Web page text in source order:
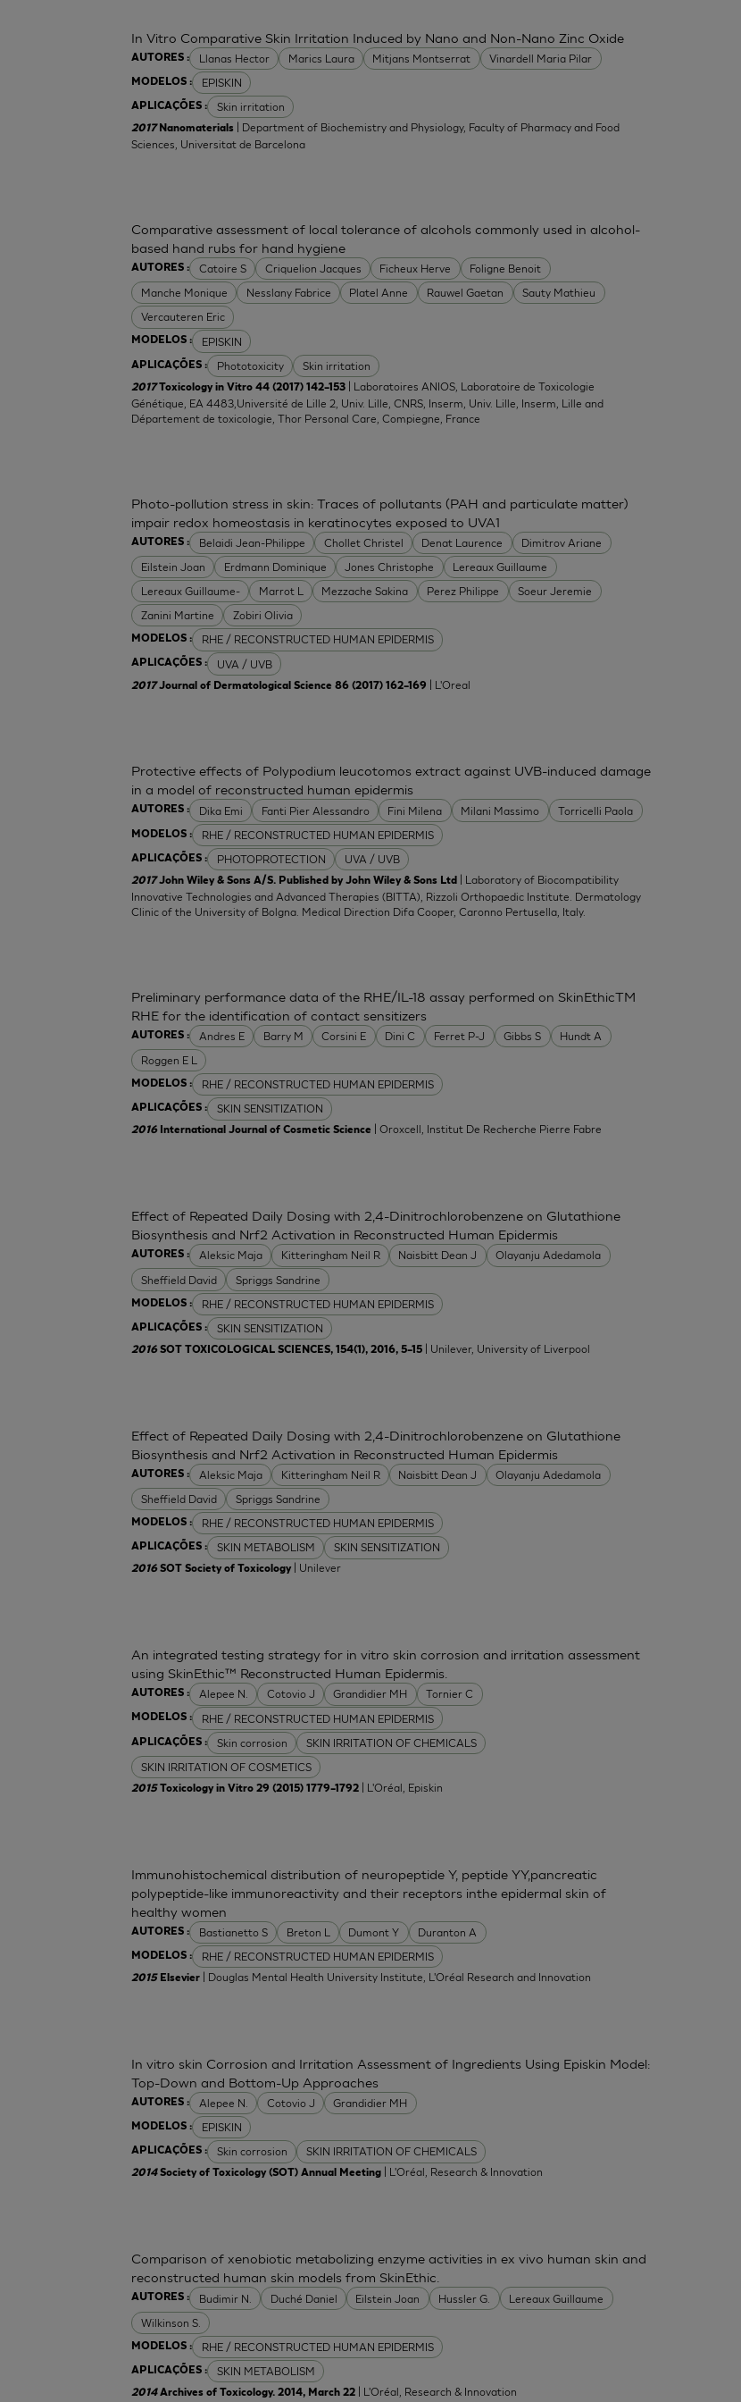
AUTORES : Llanas Hector Marics Laura Mitjans Montserrat Vinardell Maria Pilar
MODELOS : EPISKIN
APLICAÇÕES : Skin irritation
In Vitro Comparative Skin Irritation Induced by Nano and Non-Nano Zinc Oxide
2017 Nanomaterials
| Department of Biochemistry and Physiology, Faculty of Pharmacy and Food
Sciences, Universitat de Barcelona
AUTORES : Catoire S Criquelion Jacques Ficheux Herve
Foligne Benoit
Manche Monique
Nesslany Fabrice Platel Anne Rauwel Gaetan
Sauty Mathieu
Vercauteren Eric
MODELOS : EPISKIN
APLICAÇÕES : Phototoxicity Skin irritation
Comparative assessment of local tolerance of alcohols commonly used in alcohol-
based hand rubs for hand hygiene
2017Toxicology in Vitro 44 (2017) 142–153
| Laboratoires ANIOS, Laboratoire de Toxicologie
Génétique, EA 4483,Université de Lille 2, Univ. Lille, CNRS, Inserm, Univ. Lille, Inserm, Lille and
Département de toxicologie, Thor Personal Care, Compiegne, France
AUTORES : Belaidi Jean-Philippe Chollet Christel Denat Laurence
Dimitrov Ariane
Eilstein Joan
Erdmann Dominique Jones Christophe
Lereaux Guillaume
Lereaux Guillaume-
Marrot L Mezzache Sakina Perez Philippe
Soeur Jeremie
Zanini Martine
Zobiri Olivia
MODELOS : RHE / RECONSTRUCTED HUMAN EPIDERMIS
APLICAÇÕES : UVA / UVB
Photo-pollution stress in skin: Traces of pollutants (PAH and particulate matter)
impair redox homeostasis in keratinocytes exposed to UVA1
2017Journal of Dermatological Science 86 (2017) 162–169 | L'Oreal
AUTORES : Dika Emi Fanti Pier Alessandro Fini Milena Milani Massimo Torricelli Paola
MODELOS : RHE / RECONSTRUCTED HUMAN EPIDERMIS
APLICAÇÕES : PHOTOPROTECTION UVA / UVB
Protective effects of Polypodium leucotomos extract against UVB-induced damage
in a model of reconstructed human epidermis
2017John Wiley & Sons A/S. Published by John Wiley & Sons Ltd
| Laboratory of Biocompatibility
Innovative Technologies and Advanced Therapies (BITTA), Rizzoli Orthopaedic Institute. Dermatology
Clinic of the University of Bolgna. Medical Direction Difa Cooper, Caronno Pertusella, Italy.
AUTORES : Andres E Barry M Corsini E Dini C Ferret P-J Gibbs S
Hundt A
Roggen E L
MODELOS : RHE / RECONSTRUCTED HUMAN EPIDERMIS
APLICAÇÕES : SKIN SENSITIZATION
Preliminary performance data of the RHE/IL-18 assay performed on SkinEthicTM
RHE for the identification of contact sensitizers
2016 International Journal of Cosmetic Science | Oroxcell, Institut De Recherche Pierre Fabre
AUTORES : Aleksic Maja Kitteringham Neil R Naisbitt Dean J
Olayanju Adedamola
Sheffield David
Spriggs Sandrine
MODELOS : RHE / RECONSTRUCTED HUMAN EPIDERMIS
APLICAÇÕES : SKIN SENSITIZATION
Effect of Repeated Daily Dosing with 2,4-Dinitrochlorobenzene on Glutathione
Biosynthesis and Nrf2 Activation in Reconstructed Human Epidermis
2016SOT TOXICOLOGICAL SCIENCES, 154(1), 2016, 5–15 | Unilever, University of Liverpool
AUTORES : Aleksic Maja Kitteringham Neil R Naisbitt Dean J
Olayanju Adedamola
Sheffield David
Spriggs Sandrine
MODELOS : RHE / RECONSTRUCTED HUMAN EPIDERMIS
APLICAÇÕES : SKIN METABOLISM SKIN SENSITIZATION
Effect of Repeated Daily Dosing with 2,4-Dinitrochlorobenzene on Glutathione
Biosynthesis and Nrf2 Activation in Reconstructed Human Epidermis
2016SOT Society of Toxicology| Unilever
AUTORES : Alepee N. Cotovio J Grandidier MH Tornier C
MODELOS : RHE / RECONSTRUCTED HUMAN EPIDERMIS
APLICAÇÕES : Skin corrosion
SKIN IRRITATION OF CHEMICALS
SKIN IRRITATION OF COSMETICS
An integrated testing strategy for in vitro skin corrosion and irritation assessment
using SkinEthic™ Reconstructed Human Epidermis.
2015Toxicology in Vitro 29 (2015) 1779–1792 | L'Oréal, Episkin
AUTORES : Bastianetto S Breton L Dumont Y Duranton A
MODELOS : RHE / RECONSTRUCTED HUMAN EPIDERMIS
Immunohistochemical distribution of neuropeptide Y, peptide YY,pancreatic
polypeptide-like immunoreactivity and their receptors inthe epidermal skin of
healthy women
2015 Elsevier | Douglas Mental Health University Institute, L'Oréal Research and Innovation
AUTORES : Alepee N. Cotovio J Grandidier MH
MODELOS : EPISKIN
APLICAÇÕES : Skin corrosion SKIN IRRITATION OF CHEMICALS
In vitro skin Corrosion and Irritation Assessment of Ingredients Using Episkin Model:
Top-Down and Bottom-Up Approaches
2014Society of Toxicology (SOT) Annual Meeting | L'Oréal, Research & Innovation
AUTORES : Budimir N. Duché Daniel Eilstein Joan Hussler G.
Lereaux Guillaume
Wilkinson S.
MODELOS : RHE / RECONSTRUCTED HUMAN EPIDERMIS
APLICAÇÕES : SKIN METABOLISM
Comparison of xenobiotic metabolizing enzyme activities in ex vivo human skin and
reconstructed human skin models from SkinEthic.
2014Archives of Toxicology. 2014, March 22 | L'Oréal, Research & Innovation